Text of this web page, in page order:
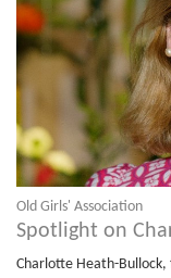
Old Girls' Association
Spotlight on
Charlotte Heath-